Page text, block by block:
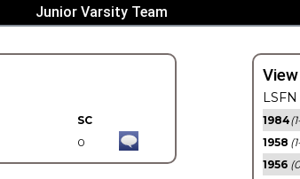
Junior Varsity Team
SC
0
1984
1958
1956